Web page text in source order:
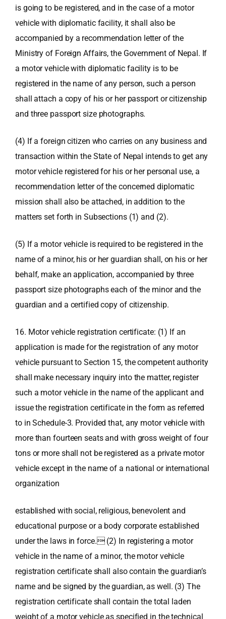
is going to be registered, and in the case of a motor
vehicle with diplomatic facility, it shall also be
accompanied by a recommendation letter of the
Ministry of Foreign Affairs, the Government of Nepal. If
a motor vehicle with diplomatic facility is to be
registered in the name of any person, such a person
shall attach a copy of his or her passport or citizenship
and three passport size photographs.
(4) If a foreign citizen who carries on any business and
transaction within the State of Nepal intends to get any
motor vehicle registered for his or her personal use, a
recommendation letter of the concerned diplomatic
mission shall also be attached, in addition to the
matters set forth in Subsections (1) and (2).
(5) If a motor vehicle is required to be registered in the
name of a minor, his or her guardian shall, on his or her
behalf, make an application, accompanied by three
passport size photographs each of the minor and the
guardian and a certified copy of citizenship.
16. Motor vehicle registration certificate: (1) If an
application is made for the registration of any motor
vehicle pursuant to Section 15, the competent authority
shall make necessary inquiry into the matter, register
such a motor vehicle in the name of the applicant and
issue the registration certificate in the form as referred
to in Schedule-3. Provided that, any motor vehicle with
more than fourteen seats and with gross weight of four
tons or more shall not be registered as a private motor
vehicle except in the name of a national or international
organization
established with social, religious, benevolent and
educational purpose or a body corporate established
under the laws in force. (2) In registering a motor
vehicle in the name of a minor, the motor vehicle
registration certificate shall also contain the guardian’s
name and be signed by the guardian, as well. (3) The
registration certificate shall contain the total laden
weight of a motor vehicle as specified in the technical